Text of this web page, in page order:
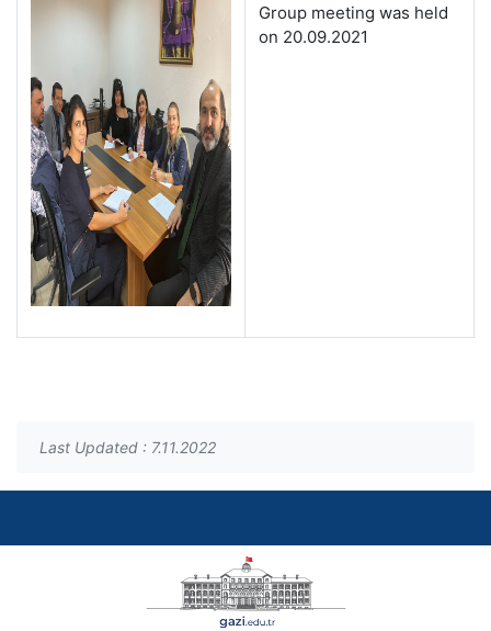
Group meeting was held
on 20.09.2021
Last Updated : 7.11.2022